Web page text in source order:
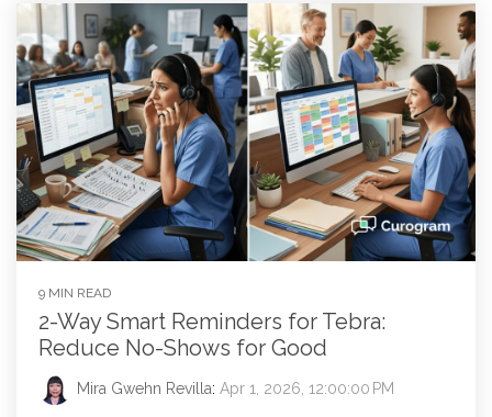
9 MIN READ
2-Way Smart Reminders for Tebra:
Reduce No-Shows for Good
Mira Gwehn Revilla: Apr 1, 2026, 12:00:00 PM